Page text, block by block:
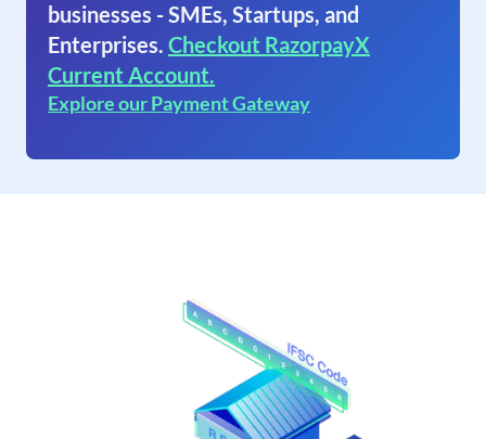
businesses - SMEs, Startups, and
Enterprises. Checkout RazorpayX
Current Account.
Explore our Payment Gateway